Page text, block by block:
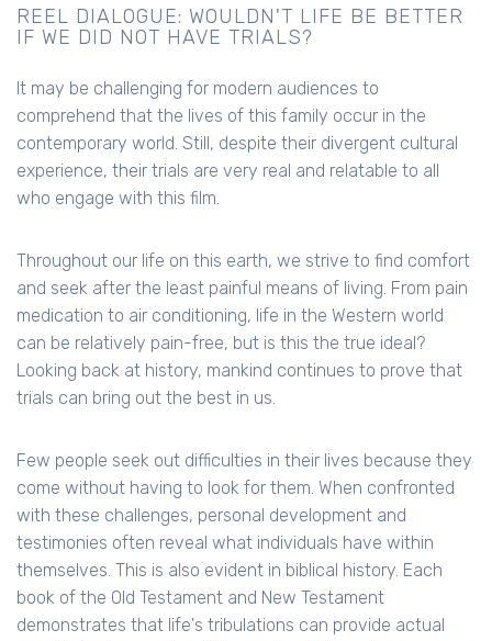
REEL DIALOGUE: WOULDN'T LIFE BE BETTER
IF WE DID NOT HAVE TRIALS?
It may be challenging for modern audiences to
comprehend that the lives of this family occur in the
contemporary world. Still, despite their divergent cultural
experience, their trials are very real and relatable to all
who engage with this film.
Throughout our life on this earth, we strive to find comfort
and seek after the least painful means of living. From pain
medication to air conditioning, life in the Western world
can be relatively pain-free, but is this the true ideal?
Looking back at history, mankind continues to prove that
trials can bring out the best in us.
Few people seek out difficulties in their lives because they
come without having to look for them. When confronted
with these challenges, personal development and
testimonies often reveal what individuals have within
themselves. This is also evident in biblical history. Each
book of the Old Testament and New Testament
demonstrates that life's tribulations can provide actual